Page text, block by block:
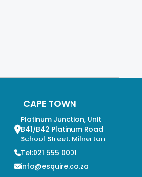
CAPE TOWN
Platinum Junction, Unit
B41/B42 Platinum Road
School Street. Milnerton
Tel:021 555 0001
info@esquire.co.za